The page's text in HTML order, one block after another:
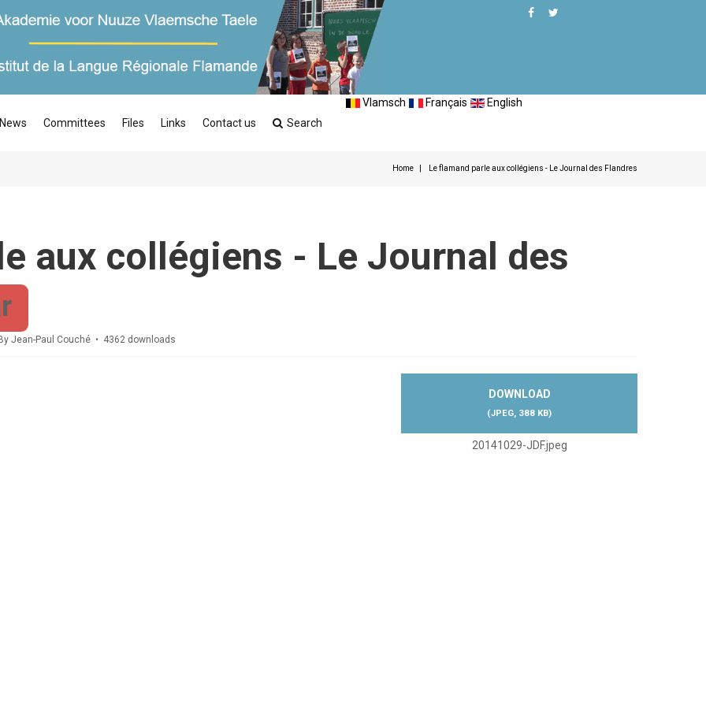
News Committees Files Links Contact us Search
Vlamsch Français English
Home Le flamand parle aux collégiens - Le Journal des Flandres
aux collégiens - Le Journal des
By Jean-Paul Couché 4362 downloads
DOWNLOAD
(JPEG, 388 KB)
20141029-JDF.jpeg